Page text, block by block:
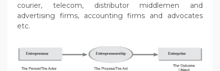
courier, telecom, distributor middlemen and
advertising firms, accounting firms and advocates
etc.